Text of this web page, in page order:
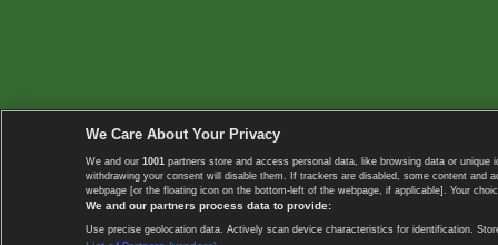
We Care About Your Privacy
We and our 1001 partners store and access personal data, like browsing data or
withdrawing your consent will disable them. If trackers are disabled, some content
webpage [or the floating icon on the bottom-left of the webpage, if applicable]. Your
We and our partners process data to provide:
Use precise geolocation data. Actively scan device characteristics for identification.